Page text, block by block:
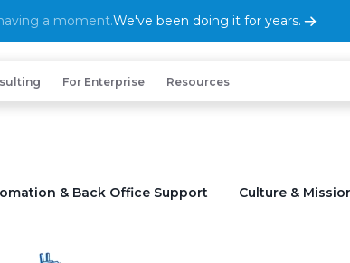
a moment.We've been doing it for years.
For Enterprise Resources
& Back Office Support Culture &